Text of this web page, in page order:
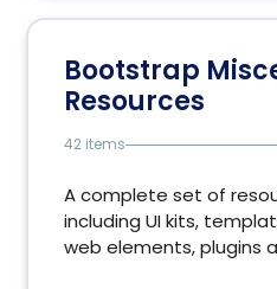
Bootstrap
Resources
42 items
A complete set of
including UI kits,
web elements, plugins